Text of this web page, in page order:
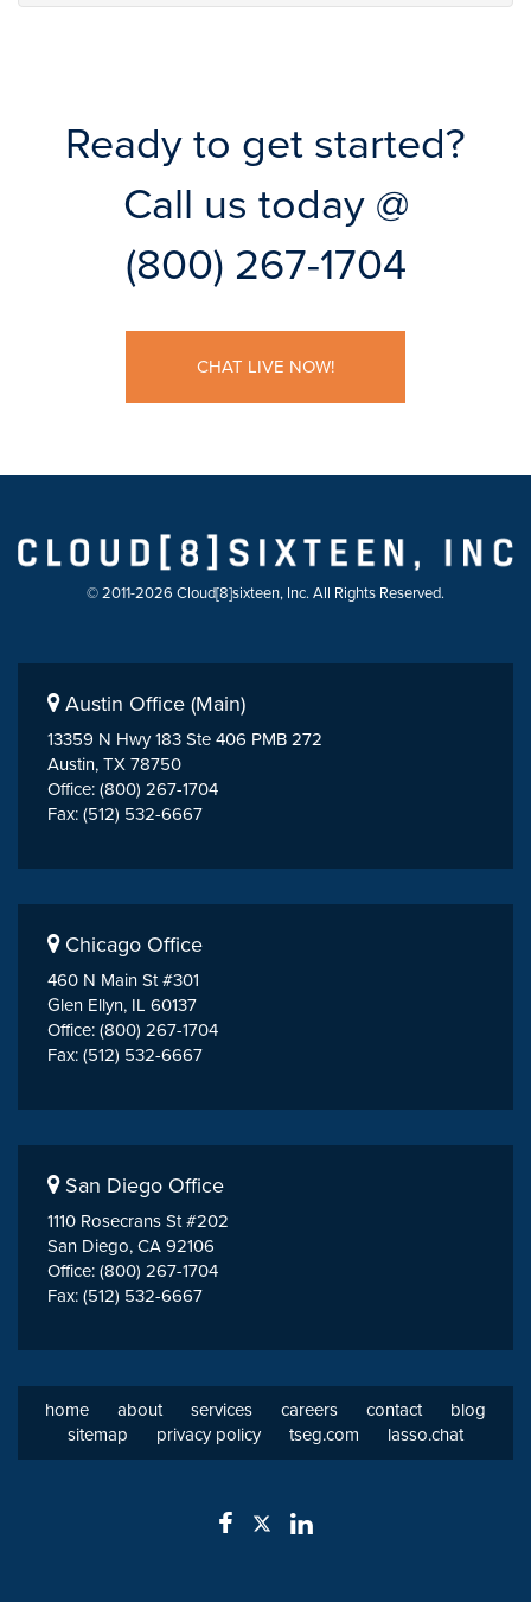
Ready to get started?
Call us today @
(800) 267-1704
CHAT LIVE NOW!
© 2011-2026 Cloud[8]sixteen, Inc. All Rights Reserved.
Austin Office (Main)
13359 N Hwy 183 Ste 406 PMB 272
Austin, TX 78750
Office: (800) 267-1704
Fax: (512) 532-6667
Chicago Office
460 N Main St #301
Glen Ellyn, IL 60137
Office: (800) 267-1704
Fax: (512) 532-6667
San Diego Office
1110 Rosecrans St #202
San Diego, CA 92106
Office: (800) 267-1704
Fax: (512) 532-6667
home about services careers contact
blog
sitemap
privacy policy tseg.com lasso.chat